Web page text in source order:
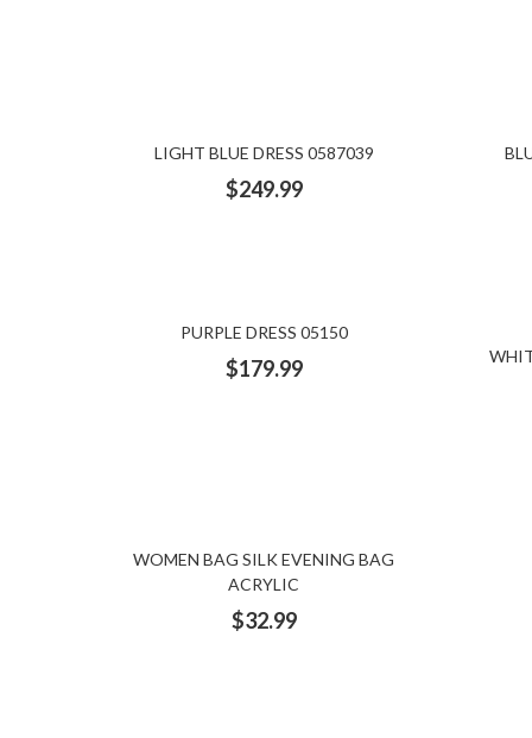
LIGHT BLUE DRESS 0587039
$249.99
PURPLE DRESS 05150
$179.99
WOMEN BAG SILK EVENING BAG
ACRYLIC
$32.99